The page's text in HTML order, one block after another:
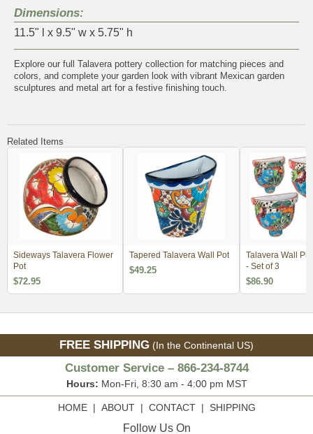
Dimensions:
11.5" l x 9.5" w x 5.75" h
Explore our full Talavera pottery collection for matching pieces and
colors, and complete your garden look with vibrant Mexican garden
sculptures and metal art for a festive finishing touch.
Related Items
Sideways Talavera Flower
Pot
$72.95
Tapered Talavera Wall Pot
$49.25
Talavera Wall
- Set of 3
$86.90
FREE SHIPPING (In the Continental US)
Customer Service – 866-234-8744
Hours: Mon-Fri, 8:30 am - 4:00 pm MST
HOME| ABOUT| CONTACT| SHIPPING
Follow Us On